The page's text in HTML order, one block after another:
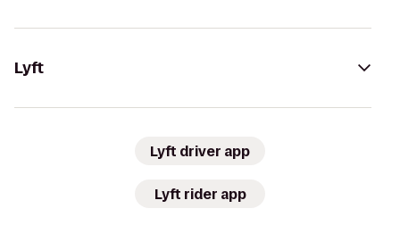
Lyft
Lyft driver app
Lyft rider app